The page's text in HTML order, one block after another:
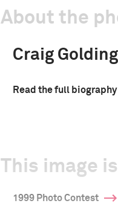
About the
Craig Golding
Read the full biography
This image
1999 Photo Contest